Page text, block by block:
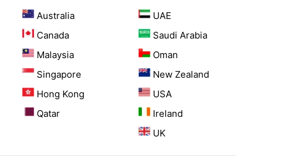
Australia
Canada
Malaysia
Singapore
Hong Kong
Qatar
UAE
Saudi Arabia
Oman
New Zealand
USA
Ireland
UK